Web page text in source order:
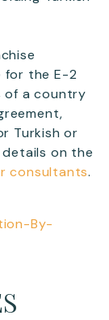
for the E-2
of a country
Turkish or
on the
consultants.
By-